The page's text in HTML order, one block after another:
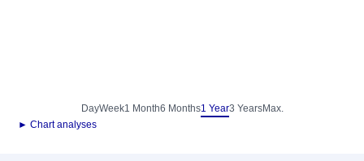
DayWeek1 Month6 Months1 Year3 YearsMax.
► Chart analyses